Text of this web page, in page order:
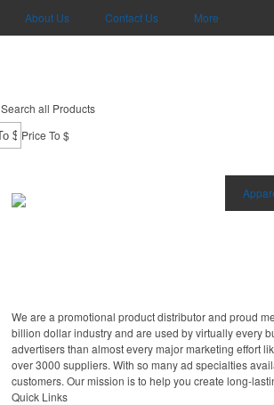
About Us Contact Us More
Search all Products
Price To $
We are a promotional product distributor and proud
billion dollar industry and are used by virtually every
advertisers than almost every major marketing effort
over 3000 suppliers. With so many ad specialties
customers. Our mission is to help you create long-
Quick Links